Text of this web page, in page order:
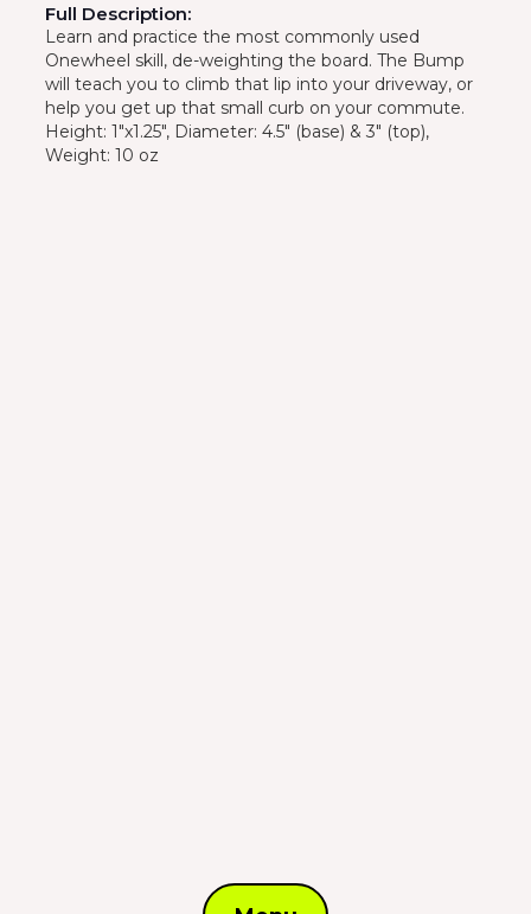
Full Description:
Learn and practice the most commonly used
Onewheel skill, de-weighting the board. The Bump
will teach you to climb that lip into your driveway, or
help you get up that small curb on your commute.
Height: 1"x1.25", Diameter: 4.5" (base) & 3" (top),
Weight: 10 oz